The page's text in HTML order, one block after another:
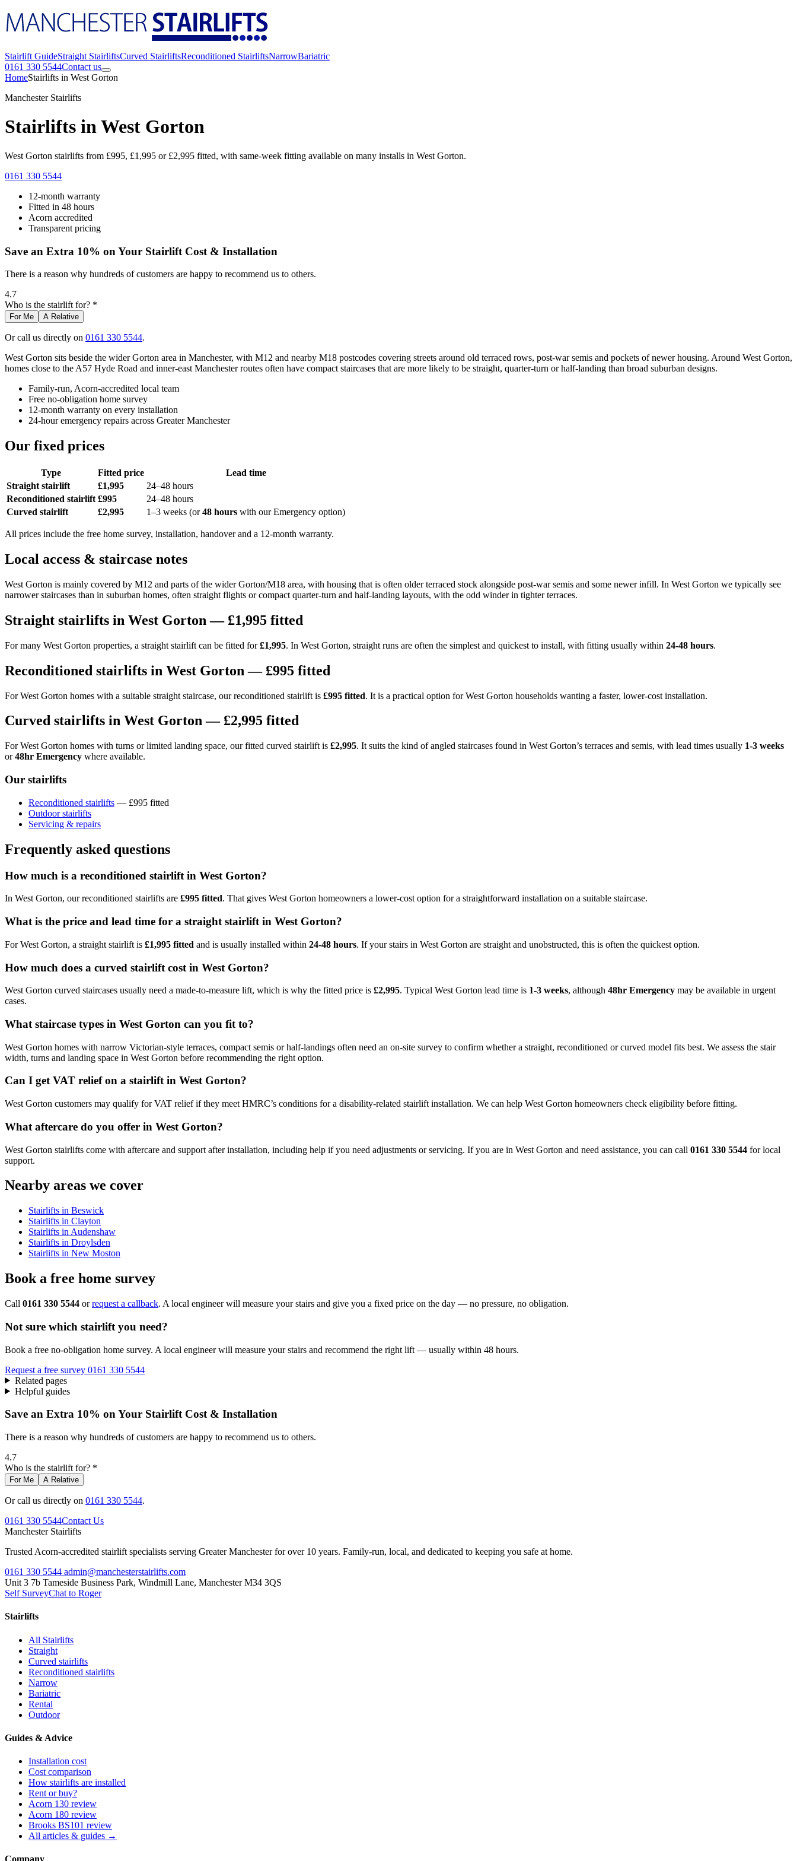
Stairlift GuideStraight StairliftsCurved StairliftsReconditioned StairliftsNarrowBariatric
0161 330 5544Contact us
HomeStairlifts in West Gorton
Manchester Stairlifts
Stairlifts in West Gorton
West Gorton stairlifts from £995, £1,995 or £2,995 fitted, with same-week fitting available on many installs in West Gorton.
0161 330 5544
12-month warranty
Fitted in 48 hours
Acorn accredited
Transparent pricing
Save an Extra 10% on Your Stairlift Cost & Installation
There is a reason why hundreds of customers are happy to recommend us to others.
4.7
Who is the stairlift for? *
For Me A Relative
Or call us directly on 0161 330 5544.
West Gorton sits beside the wider Gorton area in Manchester, with M12 and nearby M18 postcodes covering streets around old terraced rows, post-war semis and pockets of newer housing. Around West Gorton,
homes close to the A57 Hyde Road and inner-east Manchester routes often have compact staircases that are more likely to be straight, quarter-turn or half-landing than broad suburban designs.
Family-run, Acorn-accredited local team
Free no-obligation home survey
12-month warranty on every installation
24-hour emergency repairs across Greater Manchester
Our fixed prices
Type Fitted price
Lead time
Straight stairlift
£1,995
24–48 hours
Reconditioned stairlift £995
24–48 hours
Curved stairlift
£2,995 1–3 weeks (or48 hours with our Emergency option)
All prices include the free home survey, installation, handover and a 12-month warranty.
Local access & staircase notes
West Gorton is mainly covered by M12 and parts of the wider Gorton/M18 area, with housing that is often older terraced stock alongside post-war semis and some newer infill. In West Gorton we typically see
narrower staircases than in suburban homes, often straight flights or compact quarter-turn and half-landing layouts, with the odd winder in tighter terraces.
Straight stairlifts in West Gorton — £1,995 fitted
For many West Gorton properties, a straight stairlift can be fitted for£1,995. In West Gorton, straight runs are often the simplest and quickest to install, with fitting usually within 24-48 hours.
Reconditioned stairlifts in West Gorton — £995 fitted
For West Gorton homes with a suitable straight staircase, our reconditioned stairlift is £995 fitted. It is a practical option for West Gorton households wanting a faster, lower-cost installation.
Curved stairlifts in West Gorton — £2,995 fitted
For West Gorton homes with turns or limited landing space, our fitted curved stairlift is £2,995. It suits the kind of angled staircases found in West Gorton’s terraces and semis, with lead times usually 1-3 weeks
or48hr Emergency where available.
Our stairlifts
Reconditioned stairlifts — £995 fitted
Outdoor stairlifts
Servicing & repairs
Frequently asked questions
How much is a reconditioned stairlift in West Gorton?
In West Gorton, our reconditioned stairlifts are £995 fitted. That gives West Gorton homeowners a lower-cost option for a straightforward installation on a suitable staircase.
What is the price and lead time for a straight stairlift in West Gorton?
For West Gorton, a straight stairlift is £1,995 fitted and is usually installed within 24-48 hours. If your stairs in West Gorton are straight and unobstructed, this is often the quickest option.
How much does a curved stairlift cost in West Gorton?
West Gorton curved staircases usually need a made-to-measure lift, which is why the fitted price is £2,995. Typical West Gorton lead time is 1-3 weeks, although 48hr Emergency may be available in urgent
cases.
What staircase types in West Gorton can you fit to?
West Gorton homes with narrow Victorian-style terraces, compact semis or half-landings often need an on-site survey to confirm whether a straight, reconditioned or curved model fits best. We assess the stair
width, turns and landing space in West Gorton before recommending the right option.
Can I get VAT relief on a stairlift in West Gorton?
West Gorton customers may qualify for VAT relief if they meet HMRC’s conditions for a disability-related stairlift installation. We can help West Gorton homeowners check eligibility before fitting.
What aftercare do you offer in West Gorton?
West Gorton stairlifts come with aftercare and support after installation, including help if you need adjustments or servicing. If you are in West Gorton and need assistance, you can call 0161 330 5544 for local
support.
Nearby areas we cover
Stairlifts in Beswick
Stairlifts in Clayton
Stairlifts in Audenshaw
Stairlifts in Droylsden
Stairlifts in New Moston
Book a free home survey
Call 0161 330 5544 orrequest a callback. A local engineer will measure your stairs and give you a fixed price on the day — no pressure, no obligation.
Not sure which stairlift you need?
Book a free no-obligation home survey. A local engineer will measure your stairs and recommend the right lift — usually within 48 hours.
Request a free survey 0161 330 5544
Related pages
Helpful guides
Save an Extra 10% on Your Stairlift Cost & Installation
There is a reason why hundreds of customers are happy to recommend us to others.
4.7
Who is the stairlift for? *
For Me A Relative
Or call us directly on 0161 330 5544.
0161 330 5544Contact Us
Manchester Stairlifts
Trusted Acorn-accredited stairlift specialists serving Greater Manchester for over 10 years. Family-run, local, and dedicated to keeping you safe at home.
0161 330 5544 admin@manchesterstairlifts.com
Unit 3 7b Tameside Business Park, Windmill Lane, Manchester M34 3QS
Self SurveyChat to Roger
Stairlifts
All Stairlifts
Straight
Curved stairlifts
Reconditioned stairlifts
Narrow
Bariatric
Rental
Outdoor
Guides & Advice
Installation cost
Cost comparison
How stairlifts are installed
Rent or buy?
Acorn 130 review
Acorn 180 review
Brooks BS101 review
All articles & guides →